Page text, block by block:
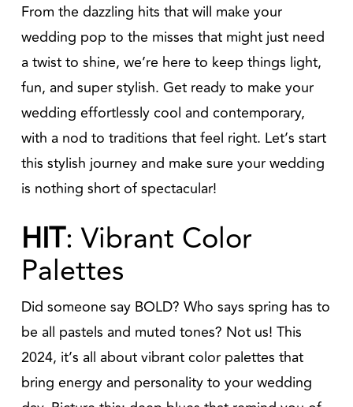
From the dazzling hits that will make your
wedding pop to the misses that might just need
a twist to shine, we’re here to keep things light,
fun, and super stylish. Get ready to make your
wedding effortlessly cool and contemporary,
with a nod to traditions that feel right. Let’s start
this stylish journey and make sure your wedding
is nothing short of spectacular!
HIT: Vibrant Color
Palettes
Did someone say BOLD? Who says spring has to
be all pastels and muted tones? Not us! This
2024, it’s all about vibrant color palettes that
bring energy and personality to your wedding